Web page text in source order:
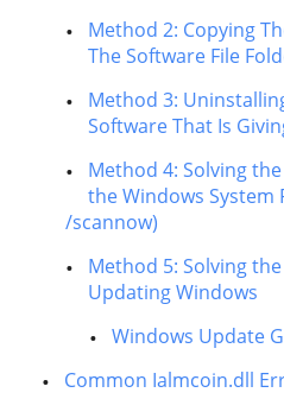
Method 2: Copying
The Software File
Method 3:
Software That Is
Method 4: Solving
the Windows System
/scannow)
Method 5: Solving
Updating Windows
Windows Update
Common Ialmcoin.dll